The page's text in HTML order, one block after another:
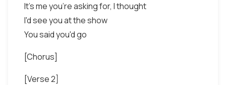
It's me you're asking for, I thought
I'd see you at the show
You said you'd go
[Chorus]
[Verse 2]